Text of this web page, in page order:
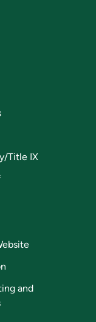
Title IX
and